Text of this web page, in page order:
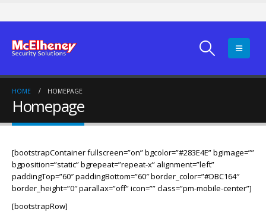
HOME HOMEPAGE
Homepage
[bootstrapContainer fullscreen=”on” bgcolor=”#283E4E” bgimage=””
bgposition=”static” bgrepeat=”repeat-x” alignment=”left”
paddingTop=”60″ paddingBottom=”60″ border_color=”#DBC164″
border_height=”0″ parallax=”off” icon=”” class=”pm-mobile-center”]
[bootstrapRow]